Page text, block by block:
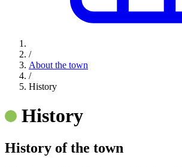
/
About the town
/
History
History
History of the town